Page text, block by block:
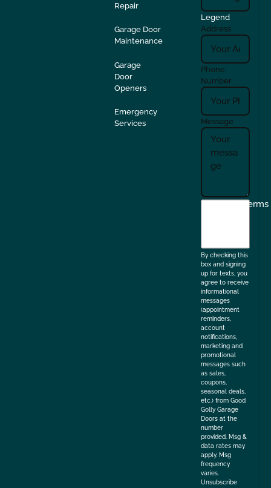
Repair
Garage Door
Maintenance
Garage
Door
Openers
Emergency
Services
Legend
Address
Phone
Number
Message
I
Terms
By checking this
box and signing
up for texts, you
agree to receive
informational
messages
(appointment
reminders,
account
notifications,
marketing and
promotional
messages such
as sales,
coupons,
seasonal deals,
etc.) from Good
Golly Garage
Doors at the
number
provided. Msg &
data rates may
apply. Msg
frequency
varies.
Unsubscribe